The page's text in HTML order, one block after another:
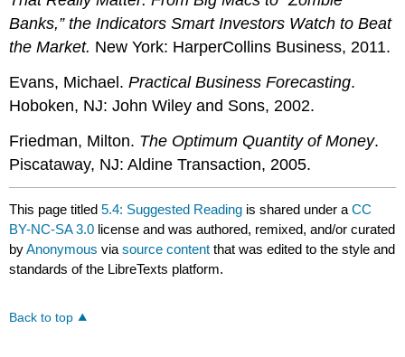
Banks,” the Indicators Smart Investors Watch to Beat
the Market. New York: HarperCollins Business, 2011.
Evans, Michael.Practical Business Forecasting.
Hoboken, NJ: John Wiley and Sons, 2002.
Friedman, Milton. The Optimum Quantity of Money.
Piscataway, NJ: Aldine Transaction, 2005.
This page titled5.4: Suggested Reading is shared under aCC
BY-NC-SA 3.0 license and was authored, remixed, and/or curated
byAnonymous viasource content that was edited to the style and
standards of the LibreTexts platform.
Back to top